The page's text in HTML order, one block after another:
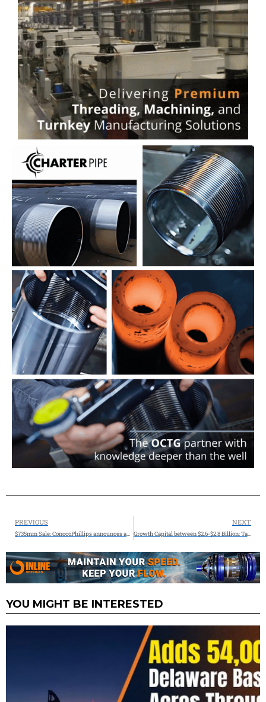
PREVIOUS
$735mm Sale: ConocoPhillips announces agreement to sell interest in Ursa and Europa Fields
NEXT
Growth Capital between $2.6-$2.8 Billion: Targa Resources Corp Q4 2024 Results & 2024 Financial Results and Growth Outlook
YOU MIGHT BE INTERESTED